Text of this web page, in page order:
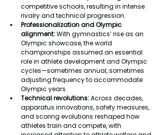
competitive schools, resulting in intense
rivalry and technical progression.
Professionalization and Olympic
alignment: With gymnastics’ rise as an
Olympic showcase, the world
championships assumed an essential
role in athlete development and Olympic
cycles—sometimes annual, sometimes
adjusting frequency to accommodate
Olympic years.
Technical revolutions: Across decades,
apparatus innovations, safety measures,
and scoring evolutions reshaped how
athletes train and compete, with